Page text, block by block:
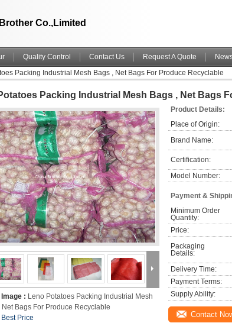
Co.,Limited
Quality Control Contact Us Request A Quote
Packing Industrial Mesh Bags , Net Bags For Produce Recyclable
Packing Industrial Mesh Bags , Net Bags
: Leno Potatoes Packing Industrial Mesh
Net Bags For Produce Recyclable
Price
Product Details:
Place of Origin:
Brand Name:
Certification:
Model Number:
Payment &
Minimum Order
Quantity:
Price:
Packaging
Details:
Delivery Time:
Payment Terms:
Supply Ability:
Contact